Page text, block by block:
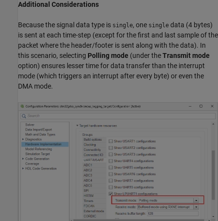
Additional Considerations
Because the signal data type is single, one single data (4 bytes)
is sent at each time-step (except for the first and last sample of the
packet where the header/footer is sent along with the data). In
this scenario, selecting Polling mode (under theTransmit mode
option) ensures lesser time for data transfer than the interrupt
mode (which triggers an interrupt after every byte) or even the
DMA mode.